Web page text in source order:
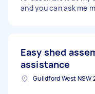
and you can ask me
Easy shed
assistance